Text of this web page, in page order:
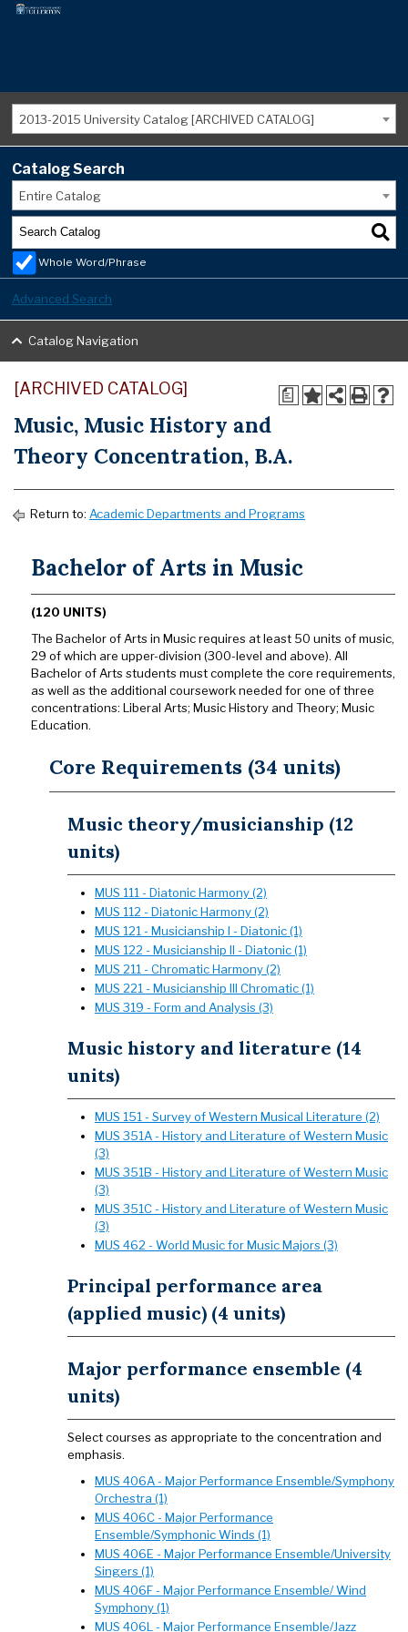
2013-2015 University Catalog [ARCHIVED CATALOG]
Catalog Search
Entire Catalog
Whole Word/Phrase
Advanced Search
Catalog Navigation
a
[ARCHIVED CATALOG]
Music, Music History and
Theory Concentration, B.A.
Return to: Academic Departments and Programs
Bachelor of Arts in Music
(120 UNITS)
The Bachelor of Arts in Music requires at least 50 units of music,
29 of which are upper-division (300-level and above). All
Bachelor of Arts students must complete the core requirements,
as well as the additional coursework needed for one of three
concentrations: Liberal Arts; Music History and Theory; Music
Education.
Core Requirements (34 units)
Music theory/musicianship (12
units)
MUS 111 - Diatonic Harmony (2)
MUS 112 - Diatonic Harmony (2)
MUS 121 - Musicianship I - Diatonic (1)
MUS 122 - Musicianship II - Diatonic (1)
MUS 211 - Chromatic Harmony (2)
MUS 221 - Musicianship III Chromatic (1)
MUS 319 - Form and Analysis (3)
Music history and literature (14
units)
MUS 151 - Survey of Western Musical Literature (2)
MUS 351A - History and Literature of Western Music
(3)
MUS 351B - History and Literature of Western Music
(3)
MUS 351C - History and Literature of Western Music
(3)
MUS 462 - World Music for Music Majors (3)
Principal performance area
(applied music) (4 units)
Major performance ensemble (4
units)
Select courses as appropriate to the concentration and
emphasis.
MUS 406A - Major Performance Ensemble/Symphony
Orchestra (1)
MUS 406C - Major Performance
Ensemble/Symphonic Winds (1)
MUS 406E - Major Performance Ensemble/University
Singers (1)
MUS 406F - Major Performance Ensemble/ Wind
Symphony (1)
MUS 406L - Major Performance Ensemble/Jazz